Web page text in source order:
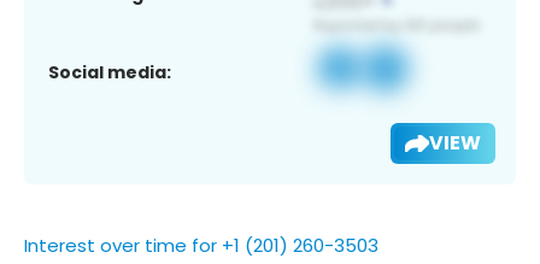
Social media:
VIEW
Interest over time for +1 (201) 260-3503